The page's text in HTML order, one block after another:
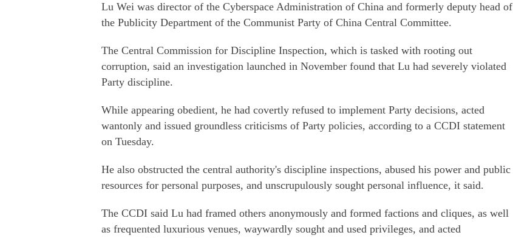
Lu Wei was director of the Cyberspace Administration of China and formerly deputy head of
the Publicity Department of the Communist Party of China Central Committee.
The Central Commission for Discipline Inspection, which is tasked with rooting out
corruption, said an investigation launched in November found that Lu had severely violated
Party discipline.
While appearing obedient, he had covertly refused to implement Party decisions, acted
wantonly and issued groundless criticisms of Party policies, according to a CCDI statement
on Tuesday.
He also obstructed the central authority's discipline inspections, abused his power and public
resources for personal purposes, and unscrupulously sought personal influence, it said.
The CCDI said Lu had framed others anonymously and formed factions and cliques, as well
as frequented luxurious venues, waywardly sought and used privileges, and acted